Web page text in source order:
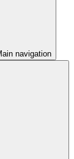
navigation